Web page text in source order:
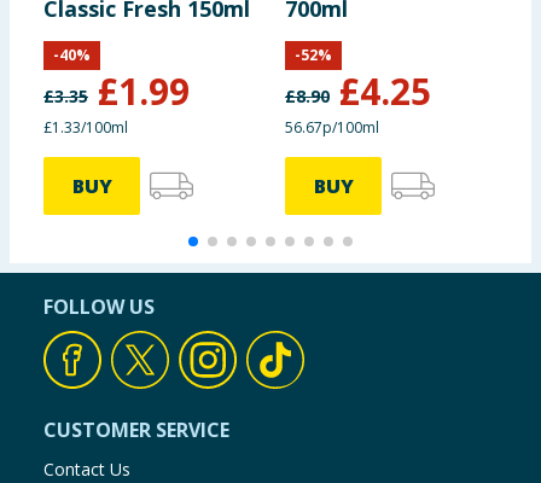
Classic Fresh 150ml
£3.35 £1.99
-40%
£1.33/100ml
BUY
700ml
£8.90 £4.25
-52%
56.67p/100ml
BUY
FOLLOW US
CUSTOMER SERVICE
Contact Us